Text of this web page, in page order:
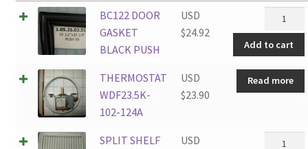
BC122 DOOR
GASKET
BLACK PUSH
USD
$24.92
BC122
DOOR
GASKET
BLACK
PUSH
Add to cart
THERMOSTAT
WDF23.5K-
102-124A
USD
$23.90
Read more
SPLIT SHELF
USD
SPLIT